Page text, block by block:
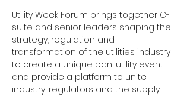
Utility Week Forum brings together C-
suite and senior leaders shaping the
strategy, regulation and
transformation of the utilities industry
to create a unique pan-utility event
and provide a platform to unite
industry, regulators and the supply